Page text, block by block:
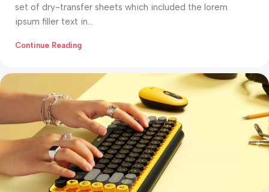
set of dry-transfer sheets which included the lorem
ipsum filler text in...
Continue Reading